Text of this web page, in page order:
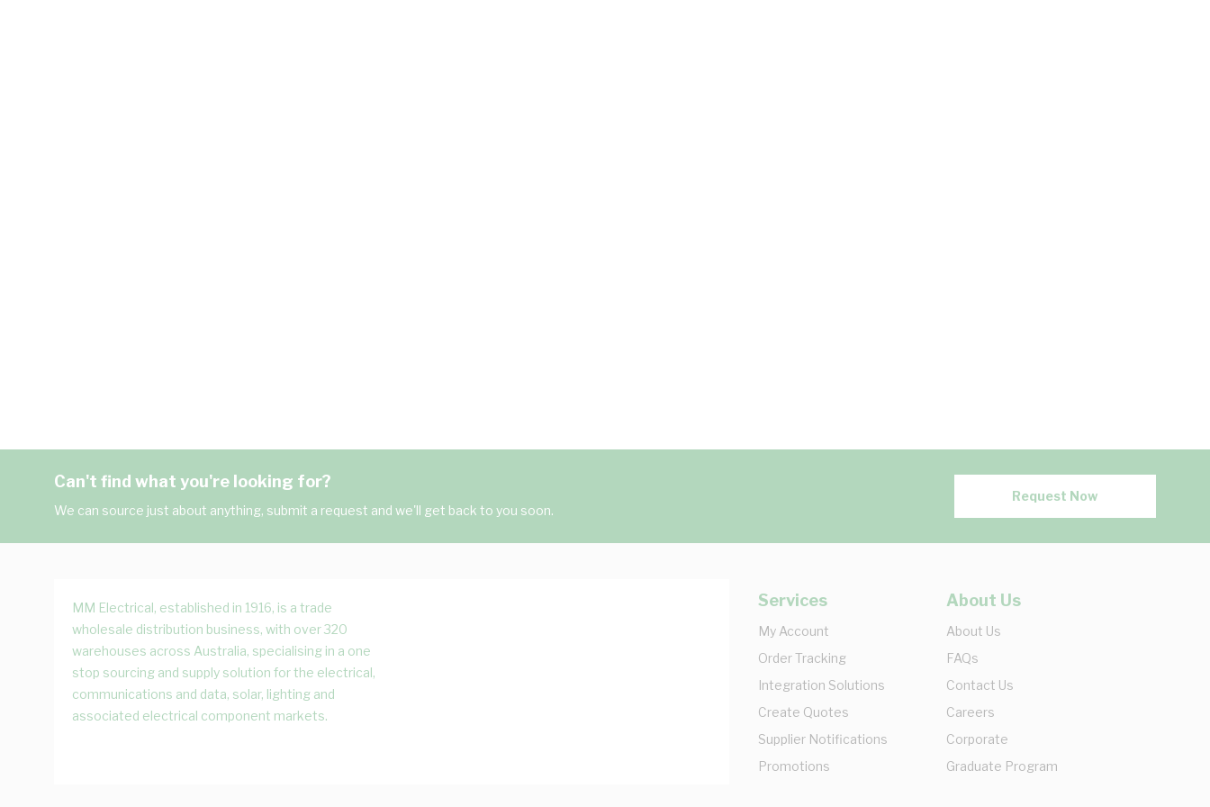
Can't find what you're looking for?
We can source just about anything, submit a request and we'll get back to you soon.
Request Now
MM Electrical, established in 1916, is a trade
wholesale distribution business, with over 320
warehouses across Australia, specialising in a one
stop sourcing and supply solution for the electrical,
communications and data, solar, lighting and
associated electrical component markets.
Services
My Account
Order Tracking
Integration Solutions
Create Quotes
Supplier Notifications
Promotions
About Us
About Us
FAQs
Contact Us
Careers
Corporate
Graduate Program